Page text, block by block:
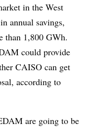
in the West
annual savings,
than 1,800 GWh.
could provide
CAISO can get
according to
are going to be